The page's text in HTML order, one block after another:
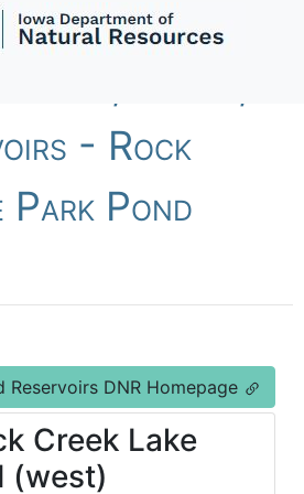
Lakes, Ponds,
- Rock
Park Pond
Reservoirs DNR Homepage
Creek Lake
(west)